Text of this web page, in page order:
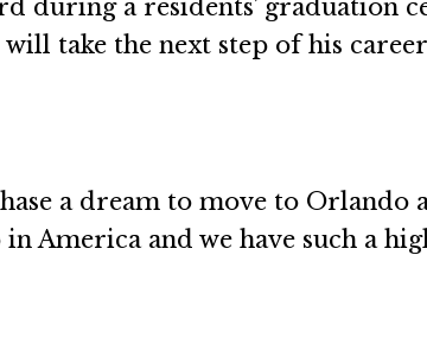
during a residents’ graduation
take the next step of his
a dream to move to Orlando
America and we have such a